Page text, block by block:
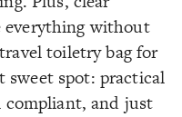
everything without
toiletry bag for
spot: practical
and just